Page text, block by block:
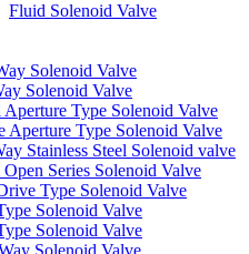
Fluid Solenoid Valve
Solenoid Valve
Solenoid Valve
Type Solenoid Valve
Aperture Type Solenoid Valve
Stainless Steel Solenoid valve
Series Solenoid Valve
Type Solenoid Valve
Solenoid Valve
Solenoid Valve
Solenoid Valve